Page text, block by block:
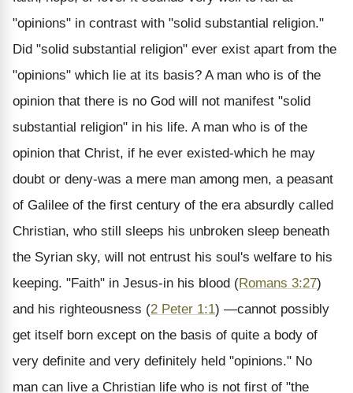
"opinions" in contrast with "solid substantial religion."
Did "solid substantial religion" ever exist apart from the
"opinions" which lie at its basis? A man who is of the
opinion that there is no God will not manifest "solid
substantial religion" in his life. A man who is of the
opinion that Christ, if he ever existed-which he may
doubt or deny-was a mere man among men, a peasant
of Galilee of the first century of the era absurdly called
Christian, who still sleeps his unbroken sleep beneath
the Syrian sky, will not entrust his soul's welfare to his
keeping. "Faith" in Jesus-in his blood (Romans 3:27)
and his righteousness (2 Peter 1:1) —cannot possibly
get itself born except on the basis of quite a body of
very definite and very definitely held "opinions." No
man can live a Christian life who is not first of "the